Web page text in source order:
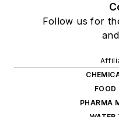
Follow us for
FOOD
PHARMA